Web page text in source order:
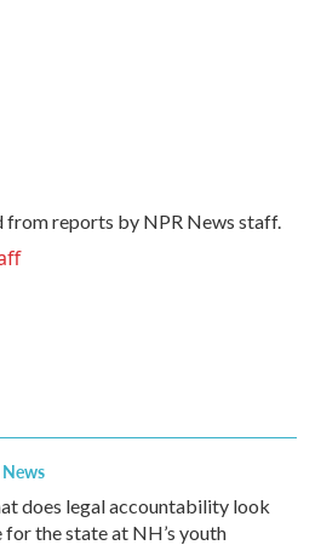
from reports by NPR News staff.
does legal accountability look
for the state at NH’s youth